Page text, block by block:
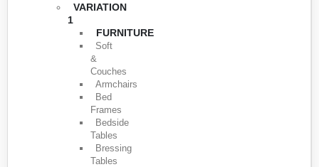
VARIATION
1
FURNITURE
Soft
&
Couches
Armchairs
Bed
Frames
Bedside
Tables
Bressing
Tables